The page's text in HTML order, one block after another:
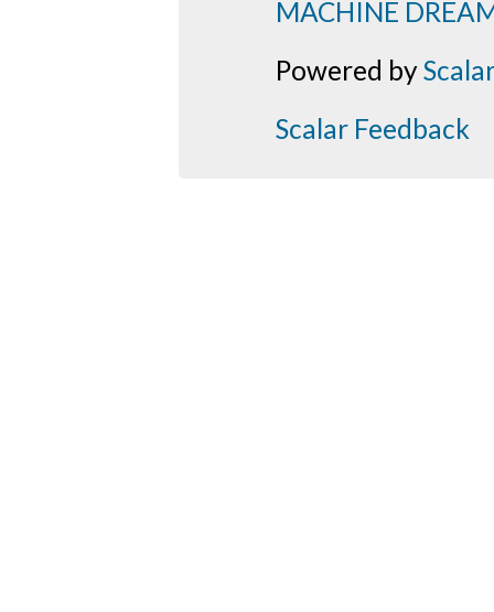
MACHINE
Powered byScalar
Scalar Feedback